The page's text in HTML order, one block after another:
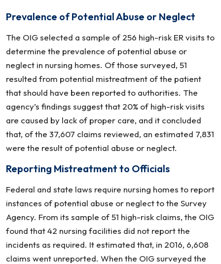
At
Nursing
Homes
Prevalence of Potential Abuse or Neglect
The OIG selected a sample of 256 high-risk ER visits to
determine the prevalence of potential abuse or
neglect in nursing homes. Of those surveyed, 51
resulted from potential mistreatment of the patient
that should have been reported to authorities. The
agency’s findings suggest that 20% of high-risk visits
are caused by lack of proper care, and it concluded
that, of the 37,607 claims reviewed, an estimated 7,831
were the result of potential abuse or neglect.
Reporting Mistreatment to Officials
Federal and state laws require nursing homes to report
instances of potential abuse or neglect to the Survey
Agency. From its sample of 51 high-risk claims, the OIG
found that 42 nursing facilities did not report the
incidents as required. It estimated that, in 2016, 6,608
claims went unreported. When the OIG surveyed the